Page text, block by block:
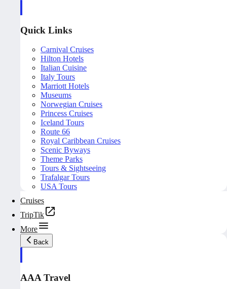
Quick Links
Carnival Cruises
Hilton Hotels
Italian Cuisine
Italy Tours
Marriott Hotels
Museums
Norwegian Cruises
Princess Cruises
Iceland Tours
Route 66
Royal Caribbean Cruises
Scenic Byways
Theme Parks
Tours & Sightseeing
Trafalgar Tours
USA Tours
Cruises
TripTik
More
Back
AAA Travel